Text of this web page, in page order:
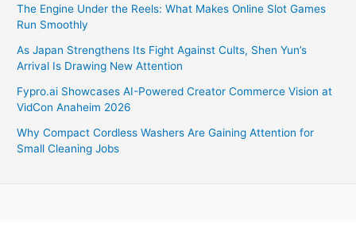
The Engine Under the Reels: What Makes Online Slot Games
Run Smoothly
As Japan Strengthens Its Fight Against Cults, Shen Yun’s
Arrival Is Drawing New Attention
Fypro.ai Showcases AI-Powered Creator Commerce Vision at
VidCon Anaheim 2026
Why Compact Cordless Washers Are Gaining Attention for
Small Cleaning Jobs